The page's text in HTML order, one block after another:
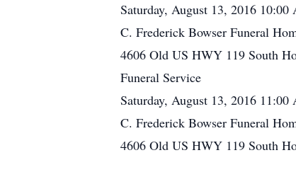
Saturday, August 13, 2016
C. Frederick Bowser Funeral
4606 Old US HWY 119 South
Funeral Service
Saturday, August 13, 2016 11:00
C. Frederick Bowser Funeral
4606 Old US HWY 119 South